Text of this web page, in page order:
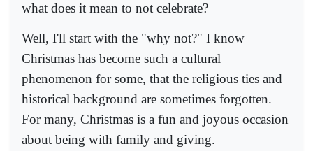
what does it mean to not celebrate?
Well, I'll start with the "why not?" I know
Christmas has become such a cultural
phenomenon for some, that the religious ties and
historical background are sometimes forgotten.
For many, Christmas is a fun and joyous occasion
about being with family and giving.